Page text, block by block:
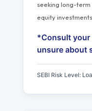
seeking long-
equity
*Consult your
unsure about
SEBI Risk Level: